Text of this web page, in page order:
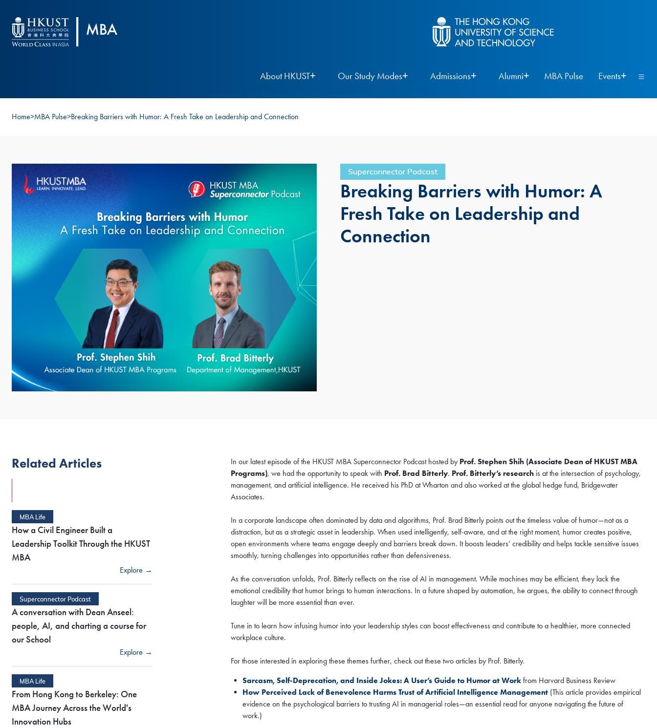
About HKUST Our Study Modes Admissions Alumni MBA Pulse Events
Home>MBA Pulse>Breaking Barriers with Humor: A Fresh Take on Leadership and Connection
Superconnector Podcast
Breaking Barriers with Humor: A
Fresh Take on Leadership and
Connection
Related Articles
MBA Life
How a Civil Engineer Built a
Leadership Toolkit Through the HKUST
MBA
Explore →
Superconnector Podcast
A conversation with Dean Anseel:
people, AI, and charting a course for
our School
Explore →
MBA Life
From Hong Kong to Berkeley: One
MBA Journey Across the World's
Innovation Hubs
In our latest episode of the HKUST MBA Superconnector Podcast hosted by Prof. Stephen Shih (Associate Dean of HKUST MBA
Programs), we had the opportunity to speak with Prof. Brad Bitterly. Prof. Bitterly’s research is at the intersection of psychology,
management, and artificial intelligence. He received his PhD at Wharton and also worked at the global hedge fund, Bridgewater
Associates.
In a corporate landscape often dominated by data and algorithms, Prof. Brad Bitterly points out the timeless value of humor—not as a
distraction, but as a strategic asset in leadership. When used intelligently, self-aware, and at the right moment, humor creates positive,
open environments where teams engage deeply and barriers break down. It boosts leaders’ credibility and helps tackle sensitive issues
smoothly, turning challenges into opportunities rather than defensiveness.
As the conversation unfolds, Prof. Bitterly reflects on the rise of AI in management. While machines may be efficient, they lack the
emotional credibility that humor brings to human interactions. In a future shaped by automation, he argues, the ability to connect through
laughter will be more essential than ever.
Tune in to learn how infusing humor into your leadership styles can boost effectiveness and contribute to a healthier, more connected
workplace culture.
For those interested in exploring these themes further, check out these two articles by Prof. Bitterly.
Sarcasm, Self-Deprecation, and Inside Jokes: A User’s Guide to Humor at Work from Harvard Business Review
How Perceived Lack of Benevolence Harms Trust of Artificial Intelligence Management (This article provides empirical
evidence on the psychological barriers to trusting AI in managerial roles—an essential read for anyone navigating the future of
work.)
COFFEE CHAT
Coffee Chat - August
Fri, Aug 7, 2026
All Study Modes
Sessionto discover how our world-class program
propels careers forward.
network, and vibrant community that define the HKUST
Sign Up Now